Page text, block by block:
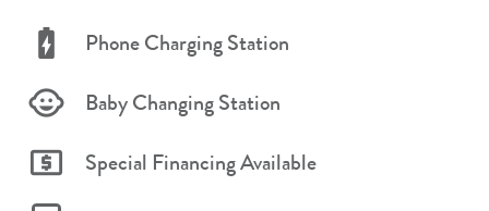
Phone Charging Station
Baby Changing Station
Special Financing Available